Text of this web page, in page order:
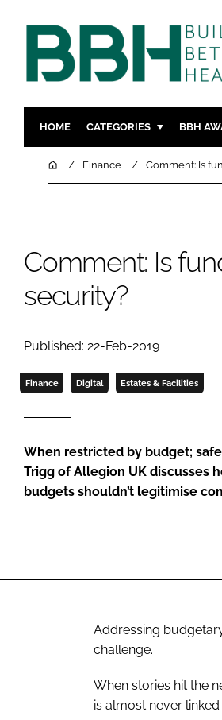
HOME CATEGORIES
DESIGN & BUILD
COMPANY NEWS
BBH
HomeFinance Comment: Is
Comment: Is
security?
Published: 22-Feb-2019
Finance Digital Estates & Facilities
When restricted by budget;
Trigg of Allegion UK discusses
budgets shouldn’t legitimise
Addressing
challenge.
When stories hit the
is almost never